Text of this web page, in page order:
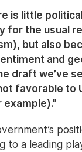
is little
for the usual
but also
and
draft we’ve
favorable to
to a leading